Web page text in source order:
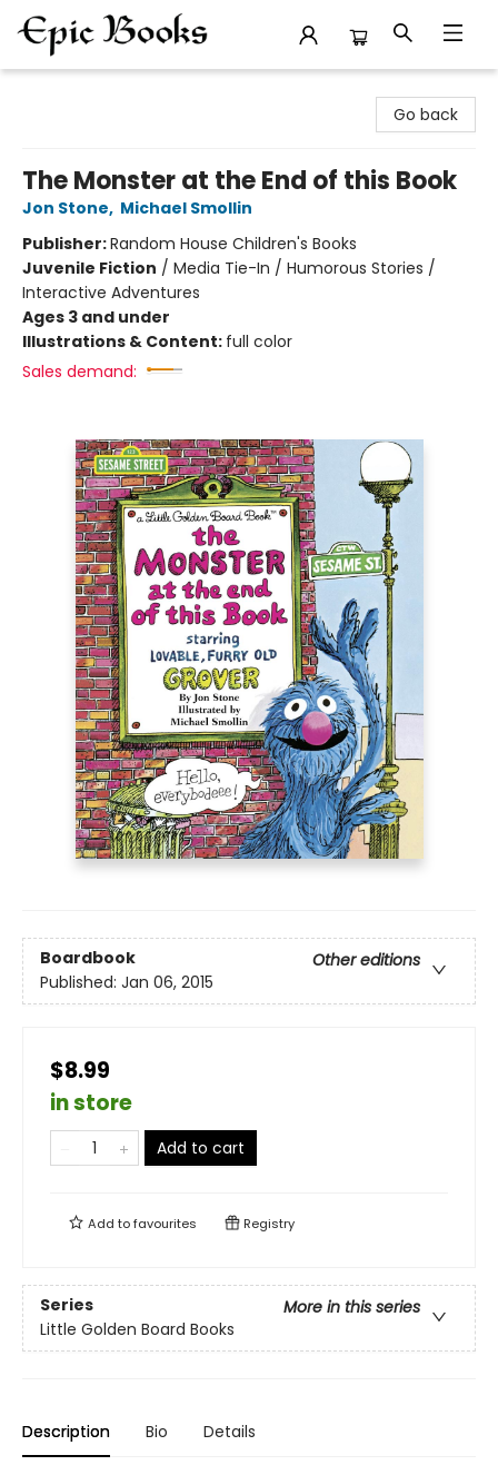
Go back
The Monster at the End of this Book
Jon Stone, Michael Smollin
Publisher:Random House Children's Books
Juvenile Fiction / Media Tie-In / Humorous Stories /
Interactive Adventures
Ages 3 and under
Illustrations & Content: full color
Sales demand:
Boardbook
Other editions
Published: Jan 06, 2015
$8.99
in store
Add to cart
Add tofavourites Registry
Series
More in this series
Little Golden Board Books
Description Bio Details